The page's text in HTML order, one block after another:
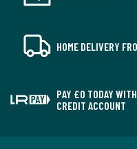
HOME DELIVERY
PAY £0 TODAY
CREDIT ACCOUNT